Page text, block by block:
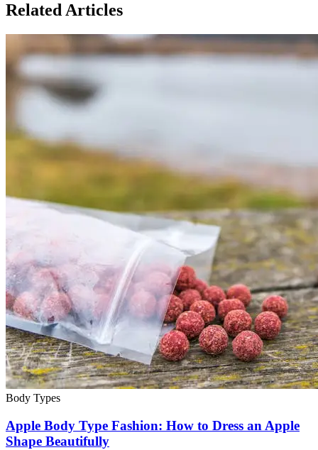
Related Articles
Body Types
Apple Body Type Fashion: How to Dress an Apple
Shape Beautifully